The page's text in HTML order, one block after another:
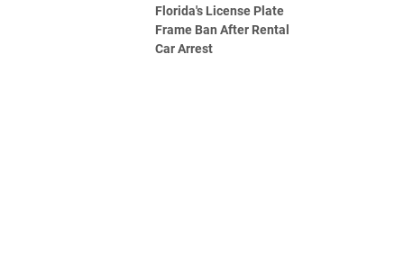
Florida's License Plate
Frame Ban After Rental
Car Arrest